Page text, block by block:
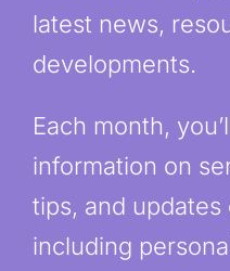
latest news,
developments.
Each month,
information on
tips, and
including